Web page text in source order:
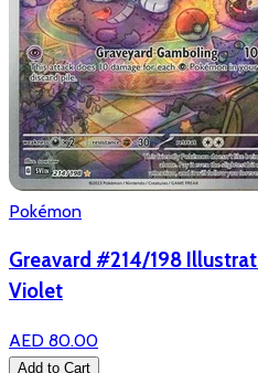
Pokémon
Greavard #214/198
Violet
AED 80.00
Add to Cart